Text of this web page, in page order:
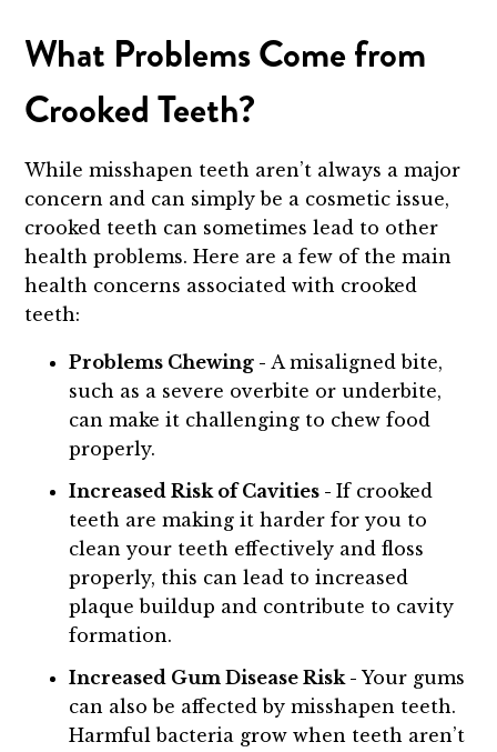
What Problems Come from
Crooked Teeth?
While misshapen teeth aren’t always a major
concern and can simply be a cosmetic issue,
crooked teeth can sometimes lead to other
health problems. Here are a few of the main
health concerns associated with crooked
teeth:
Problems Chewing -A misaligned bite,
such as a severe overbite or underbite,
can make it challenging to chew food
properly.
Increased Risk of Cavities -If crooked
teeth are making it harder for you to
clean your teeth effectively and floss
properly, this can lead to increased
plaque buildup and contribute to cavity
formation.
Increased Gum Disease Risk -Your gums
can also be affected by misshapen teeth.
Harmful bacteria grow when teeth aren’t